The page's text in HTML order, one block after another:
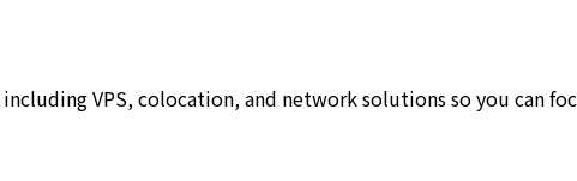
VPS, colocation, and network solutions so you can